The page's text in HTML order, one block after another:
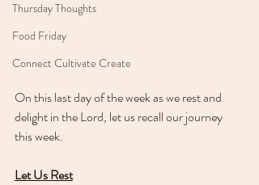
Thursday Thoughts
Food Friday
Connect Cultivate Create
On this last day of the week as we rest and
delight in the Lord, let us recall our journey
this week.
Let Us Rest